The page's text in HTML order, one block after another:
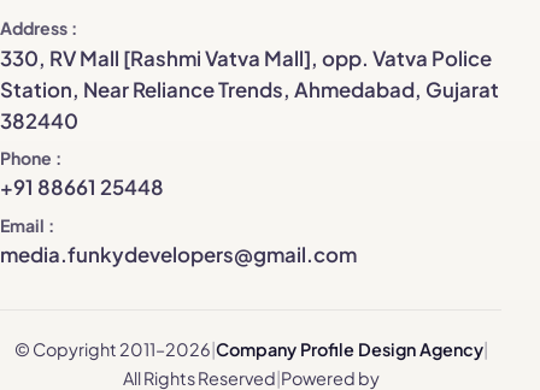
Address
330, RV Mall [Rashmi Vatva Mall], opp. Vatva Police
Station, Near Reliance Trends, Ahmedabad, Gujarat
382440
Phone
+91 88661 25448
Email
media.funkydevelopers@gmail.com
© Copyright 2011–2026|Company Profile Design Agency|
All Rights Reserved|Powered by